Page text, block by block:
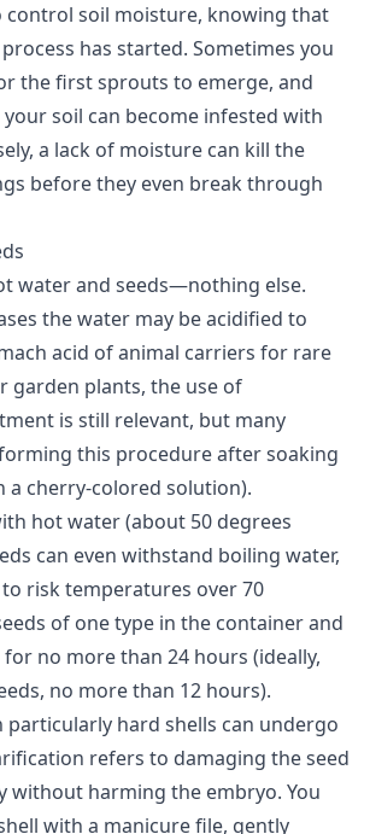
control soil moisture, knowing that
has started. Sometimes you
the first sprouts to emerge, and
soil can become infested with
a lack of moisture can kill the
before they even break through
water and seeds—nothing else.
the water may be acidified to
acid of animal carriers for rare
garden plants, the use of
is still relevant, but many
this procedure after soaking
a cherry-colored solution).
hot water (about 50 degrees
can even withstand boiling water,
risk temperatures over 70
of one type in the container and
for no more than 24 hours (ideally,
no more than 12 hours).
particularly hard shells can undergo
refers to damaging the seed
without harming the embryo. You
with a manicure file, gently